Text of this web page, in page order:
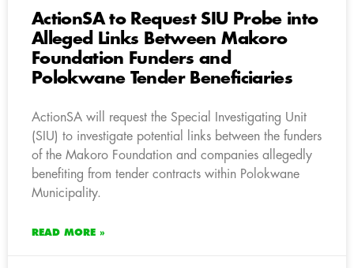
ActionSA to Request SIU Probe into
Alleged Links Between Makoro
Foundation Funders and
Polokwane Tender Beneficiaries
ActionSA will request the Special Investigating Unit
(SIU) to investigate potential links between the funders
of the Makoro Foundation and companies allegedly
benefiting from tender contracts within Polokwane
Municipality.
READ MORE »